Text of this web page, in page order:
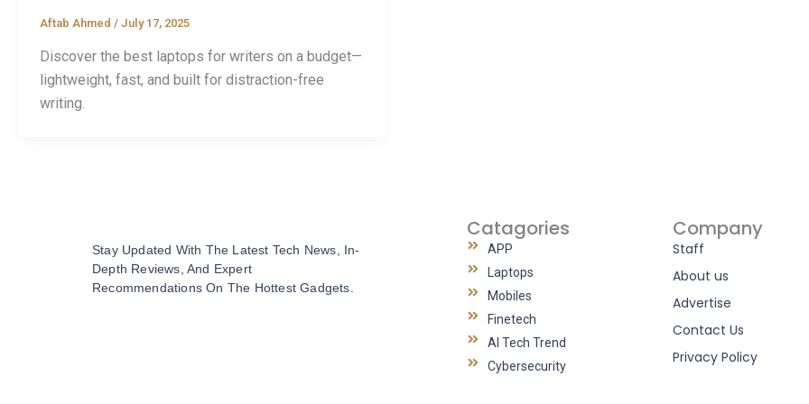
Aftab Ahmed / July 17, 2025
Discover the best laptops for writers on a budget—
lightweight, fast, and built for distraction-free
writing.
Stay Updated With The Latest Tech News, In-
Depth Reviews, And Expert
Recommendations On The Hottest Gadgets.
Catagories
APP
Laptops
Mobiles
Finetech
AI Tech Trend
Cybersecurity
Company
Staff
About us
Advertise
Contact Us
Privacy Policy